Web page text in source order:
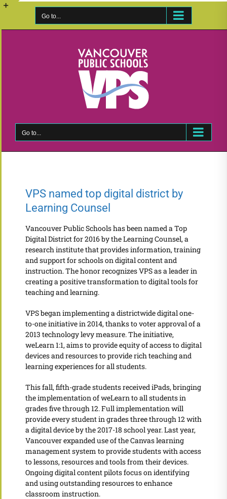
Skip
Go to...
Go to...
VPS named top digital district by
Learning Counsel
Vancouver Public Schools has been named a Top
Digital District for 2016 by the Learning Counsel, a
research institute that provides information, training
and support for schools on digital content and
instruction. The honor recognizes VPS as a leader in
creating a positive transformation to digital tools for
teaching and learning.
VPS began implementing a districtwide digital one-
to-one initiative in 2014, thanks to voter approval of a
2013 technology levy measure. The initiative,
weLearn 1:1, aims to provide equity of access to digital
devices and resources to provide rich teaching and
learning experiences for all students.
This fall, fifth-grade students received iPads, bringing
the implementation of weLearn to all students in
grades five through 12. Full implementation will
provide every student in grades three through 12 with
a digital device by the 2017-18 school year. Last year,
Vancouver expanded use of the Canvas learning
management system to provide students with access
to lessons, resources and tools from their devices.
Ongoing digital content pilots focus on identifying
and using outstanding resources to enhance
classroom instruction.